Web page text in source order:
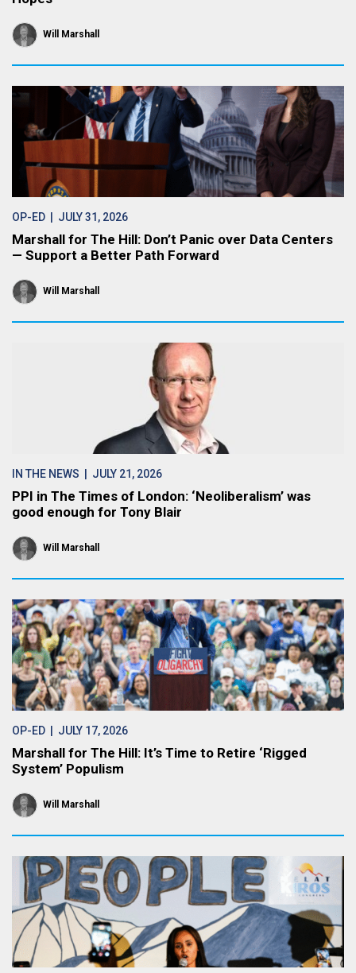
Will Marshall
OP-ED | JULY 31, 2026
Marshall for The Hill: Don’t Panic over Data Centers
— Support a Better Path Forward
Will Marshall
IN THE NEWS | JULY 21, 2026
PPI in The Times of London: ‘Neoliberalism’ was
good enough for Tony Blair
Will Marshall
OP-ED | JULY 17, 2026
Marshall for The Hill: It’s Time to Retire ‘Rigged
System’ Populism
Will Marshall